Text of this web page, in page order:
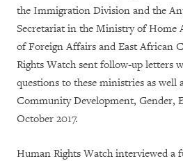
the Immigration Division and the
Secretariat in the Ministry of Home
of Foreign Affairs and East African
Rights Watch sent follow-up letters
questions to these ministries as well
Community Development, Gender,
October 2017.
Human Rights Watch interviewed a